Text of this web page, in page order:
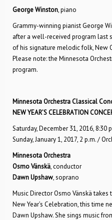
George Winston, piano
Grammy-winning pianist George
after a well-received program last
of his signature melodic folk, New
Please note: the Minnesota
program.
Minnesota Orchestra Classical
NEW YEAR’S CELEBRATION
Saturday, December 31, 2016, 8:30
Sunday, January 1, 2017, 2 p.m. /
Minnesota Orchestra
Osmo Vänskä, conductor
Dawn Upshaw, soprano
Music Director Osmo Vänskä
New Year’s Celebration, this time
Dawn Upshaw. She sings music